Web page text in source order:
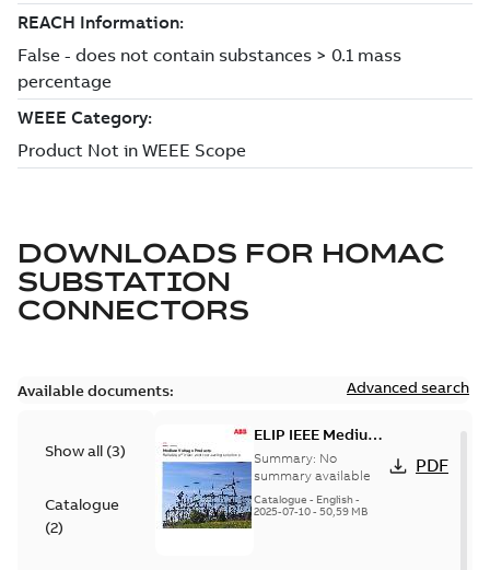
DOWNLOADS FOR HOMAC
SUBSTATION
CONNECTORS
Available documents: Advanced search
Show all (3)
Catalogue
(2)
ELIP IEEE Medium
Voltage Products
Catalogue
(EMEEA)
Summary: No
summary available
Catalogue - English-
2025-07-10- 50,59 MB
PDF